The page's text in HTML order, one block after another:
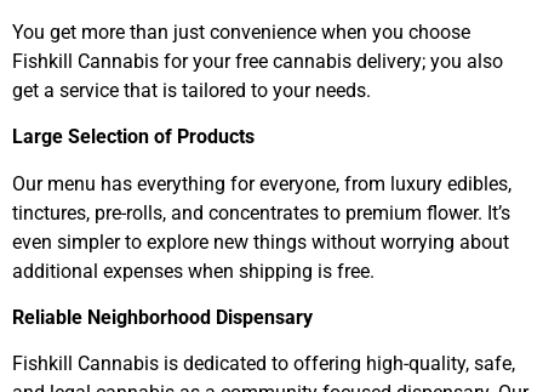
You get more than just convenience when you choose
Fishkill Cannabis for your free cannabis delivery; you also
get a service that is tailored to your needs.
Large Selection of Products
Our menu has everything for everyone, from luxury edibles,
tinctures, pre-rolls, and concentrates to premium flower. It’s
even simpler to explore new things without worrying about
additional expenses when shipping is free.
Reliable Neighborhood Dispensary
Fishkill Cannabis is dedicated to offering high-quality, safe,